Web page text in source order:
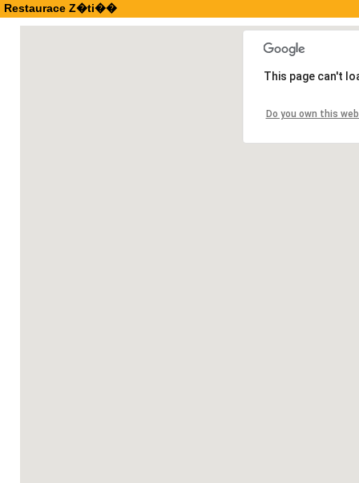
Restaurace Z�ti��
This page can't
Do you own this